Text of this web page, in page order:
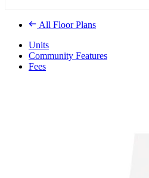
All Floor Plans
Units
Community Features
Fees